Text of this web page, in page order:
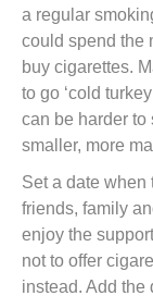
a regular
could spend the
buy cigarettes.
to go ‘cold
can be harder to
smaller, more
Set a date when
friends, family
enjoy the
not to offer
instead. Add the